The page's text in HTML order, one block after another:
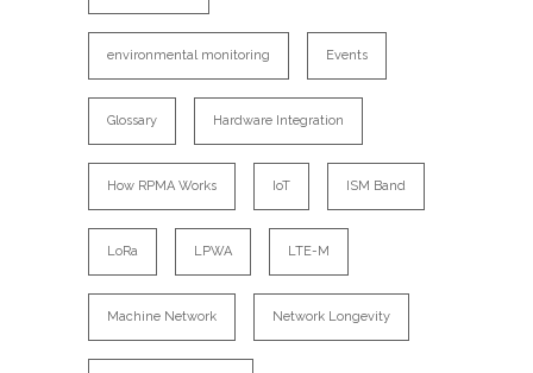
environmental monitoring Events
Glossary Hardware Integration
How RPMA Works IoT ISM Band
LoRa LPWA LTE-M
Machine Network Network Longevity